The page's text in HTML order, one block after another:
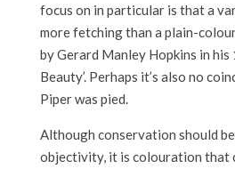
focus on in particular is that a
more fetching than a plain-
by Gerard Manley Hopkins in his
Beauty’. Perhaps it’s also no
Piper was pied.
Although conservation should
objectivity, it is colouration that